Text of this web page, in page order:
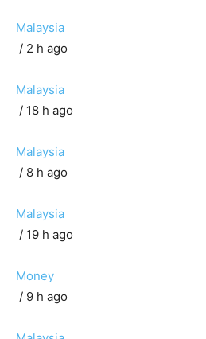
Malaysia
/ 2 h ago
Malaysia
/ 18 h ago
Malaysia
/ 8 h ago
Malaysia
/ 19 h ago
Money
/ 9 h ago